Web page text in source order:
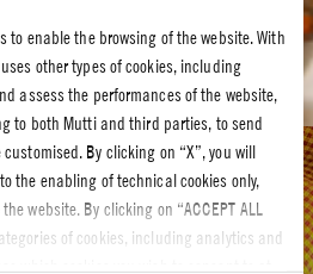
to enable the browsing of the website. With
other types of cookies, including
assess the performances of the website,
to both Mutti and third parties, to send
By clicking on “X”, you will
the enabling of technical cookies only,
website. By clicking on “ACCEPT ALL
of cookies, including analytics and
recipes
RECIPES